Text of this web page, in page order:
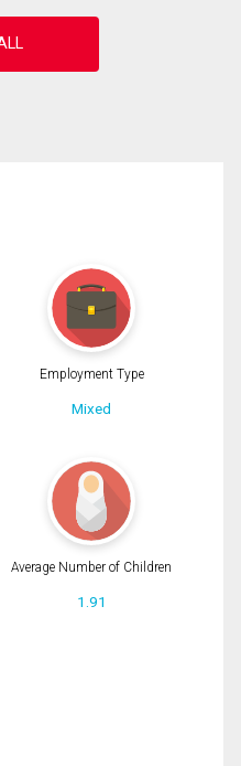
Employment Type
Mixed
Average Number of Children
1.91